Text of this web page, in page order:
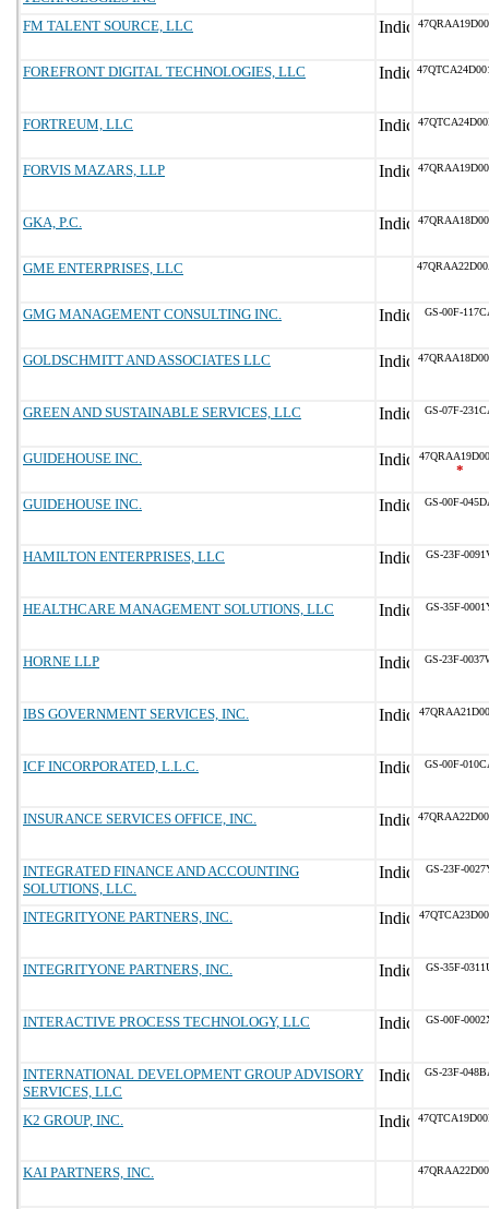
FM TALENT SOURCE, LLC
FOREFRONT DIGITAL TECHNOLOGIES, LLC
FORTREUM, LLC
FORVIS MAZARS, LLP
GKA, P.C.
GME ENTERPRISES, LLC
GMG MANAGEMENT CONSULTING INC. GS-00F-
GOLDSCHMITT AND ASSOCIATES LLC
GREEN AND SUSTAINABLE SERVICES, LLC GS-07F-
GUIDEHOUSE INC.
*
GUIDEHOUSE INC. GS-00F-
HAMILTON ENTERPRISES, LLC GS-23F-
HEALTHCARE MANAGEMENT SOLUTIONS, LLC GS-35F-
HORNE LLP GS-23F-
IBS GOVERNMENT SERVICES, INC.
ICF INCORPORATED, L.L.C. GS-00F-
INSURANCE SERVICES OFFICE, INC.
INTEGRATED FINANCE AND ACCOUNTING
SOLUTIONS, LLC.
GS-23F-
INTEGRITYONE PARTNERS, INC.
INTEGRITYONE PARTNERS, INC. GS-35F-
INTERACTIVE PROCESS TECHNOLOGY, LLC GS-00F-
INTERNATIONAL DEVELOPMENT GROUP ADVISORY
SERVICES, LLC
GS-23F-
K2 GROUP, INC.
KAI PARTNERS, INC.